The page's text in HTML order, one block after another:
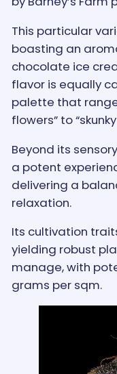
This particular
boasting an
chocolate ice
flavor is equally
palette that
flowers” to
Beyond its
a potent
delivering a
relaxation.
Its cultivation
yielding robust
manage, with
grams per sqm.